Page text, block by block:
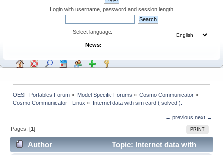
Login with username, password and session length
Select language:
News:
OESF Portables Forum » Model Specific Forums » Cosmo Communicator»
Cosmo Communicator - Linux » Internet data with sim card ( solved ).
← previous next →
PRINT
Pages: [1]
Author
Topic: Internet data with